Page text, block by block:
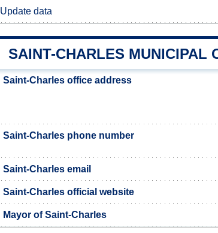
Update data
SAINT-CHARLES MUNICIPAL
Saint-Charles office address
Saint-Charles phone number
Saint-Charles email
Saint-Charles official website
Mayor of Saint-Charles